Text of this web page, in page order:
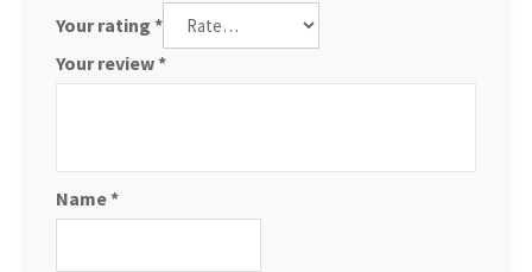
Your rating *
Your review*
Name*